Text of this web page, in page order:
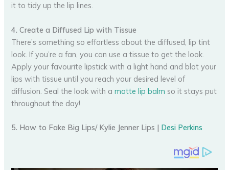
it to tidy up the lip lines.
4. Create a Diffused Lip with Tissue
There’s something so effortless about the diffused, lip tint
look. If you’re a fan, you can use a tissue to get the look.
Apply your favourite lipstick with a light hand and blot your
lips with tissue until you reach your desired level of
diffusion. Seal the look with amatte lip balm so it stays put
throughout the day!
5. How to Fake Big Lips/ Kylie Jenner Lips | Desi Perkins